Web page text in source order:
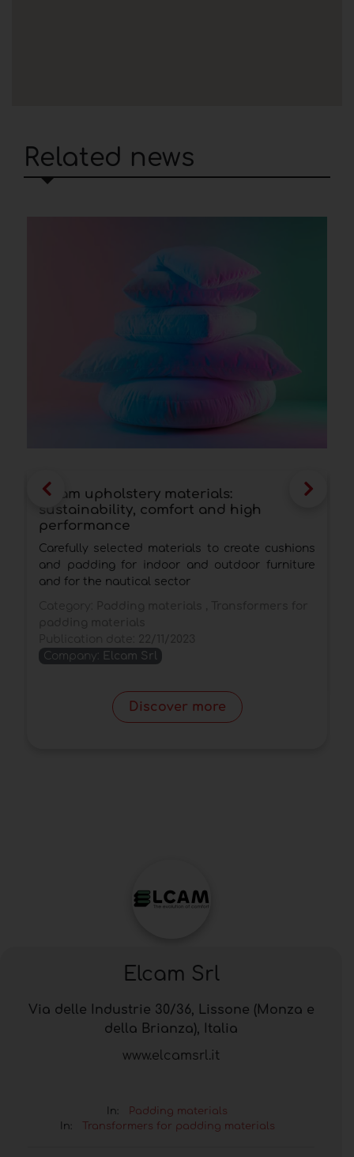
Related news
Elcam upholstery materials:
sustainability, comfort and high
performance
Carefully selected materials to create cushions
and padding for indoor and outdoor furniture
and for the nautical sector
Company: Elcam Srl
Discover more
Elcam Srl
Via delle Industrie 30/36, Lissone (Monza e
della Brianza), Italia
www.elcamsrl.it
In:
Padding materials
In:
Transformers for padding materials